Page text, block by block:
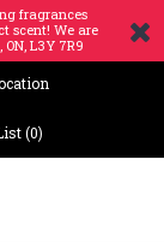
fragrances
scent! We are
L3Y 7R9
(0)